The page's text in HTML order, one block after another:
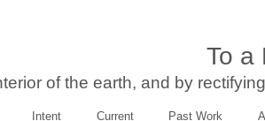
To a
of the earth, and by
Intent Current Past Work